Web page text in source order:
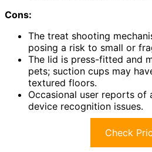
Cons:
The treat shooting
posing a risk to small or
The lid is press-fitted and
pets; suction cups may
textured floors.
Occasional user reports of
device recognition issues.
Check